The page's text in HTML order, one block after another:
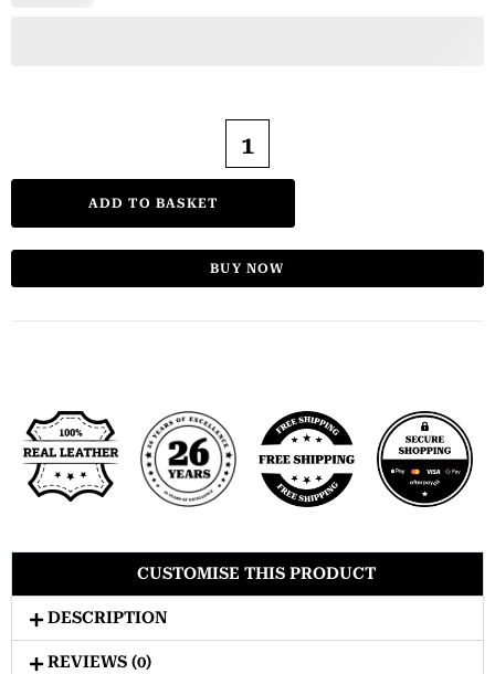
ADD TO BASKET
BUY NOW
CUSTOMISE THIS PRODUCT
DESCRIPTION
REVIEWS (0)